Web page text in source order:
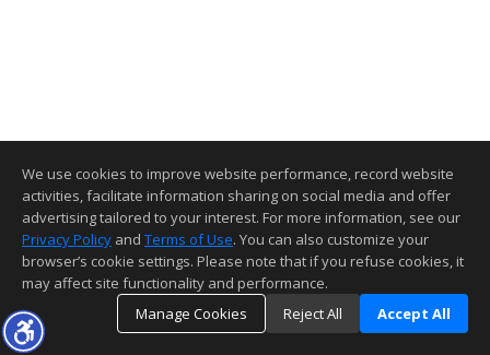
We use cookies to improve website performance, record website
activities, facilitate information sharing on social media and offer
advertising tailored to your interest. For more information, see our
Privacy Policy and Terms of Use. You can also customize your
browser’s cookie settings. Please note that if you refuse cookies, it
may affect site functionality and performance.
Manage Cookies
Reject All Accept All